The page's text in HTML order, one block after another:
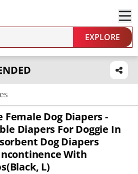
EXPLORE
Female Dog Diapers -
Diapers For Doggie In
Dog Diapers
With
L)